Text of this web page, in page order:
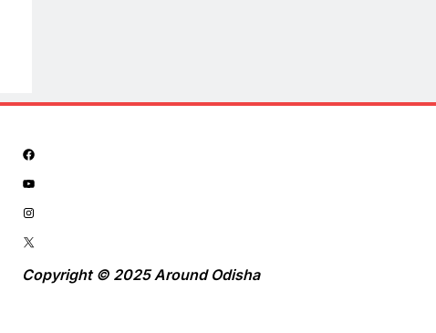
Copyright © 2025 Around Odisha